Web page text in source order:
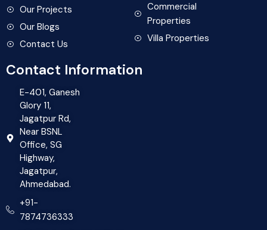
Our Projects
Our Blogs
Contact Us
Commercial
Properties
Villa Properties
Contact Information
E-401, Ganesh
Glory 11,
Jagatpur Rd,
Near BSNL
Office, SG
Highway,
Jagatpur,
Ahmedabad.
+91-
7874736333